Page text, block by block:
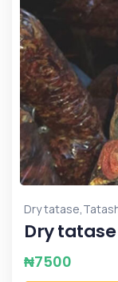
Dry tatase,
Dry tatase
₦7500